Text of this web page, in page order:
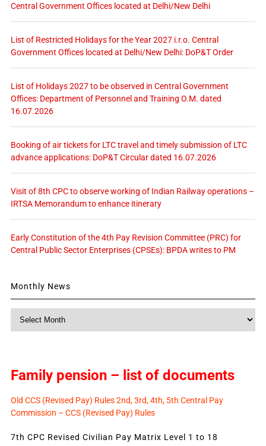
Central Government Offices located at Delhi/New Delhi
List of Restricted Holidays for the Year 2027 i.r.o. Central
Government Offices located at Delhi/New Delhi: DoP&T Order
List of Holidays 2027 to be observed in Central Government
Offices: Department of Personnel and Training O.M. dated
16.07.2026
Booking of air tickets for LTC travel and timely submission of LTC
advance applications: DoP&T Circular dated 16.07.2026
Visit of 8th CPC to observe working of Indian Railway operations –
IRTSA Memorandum to enhance itinerary
Early Constitution of the 4th Pay Revision Committee (PRC) for
Central Public Sector Enterprises (CPSEs): BPDA writes to PM
Monthly News
Family pension – list of documents
Old CCS (Revised Pay) Rules 2nd, 3rd, 4th, 5th Central Pay
Commission – CCS (Revised Pay) Rules
7th CPC Revised Civilian Pay Matrix Level 1 to 18